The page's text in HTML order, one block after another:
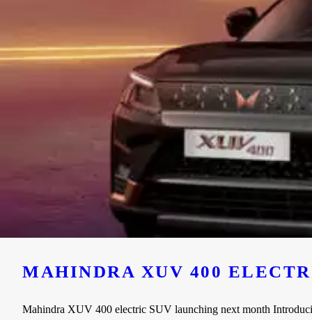
MAHINDRA XUV 400
Mahindra XUV 400 electric SUV launching next month